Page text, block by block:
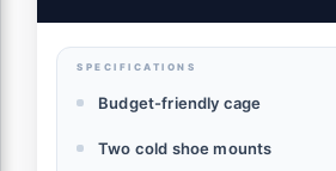
SPECIFICATIONS
Budget-friendly cage
Two cold shoe mounts